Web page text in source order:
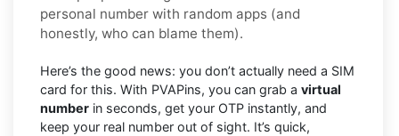
personal number with random apps (and
honestly, who can blame them).
Here’s the good news: you don’t actually need a SIM
card for this. With PVAPins, you can grab a virtual
number in seconds, get your OTP instantly, and
keep your real number out of sight. It’s quick,